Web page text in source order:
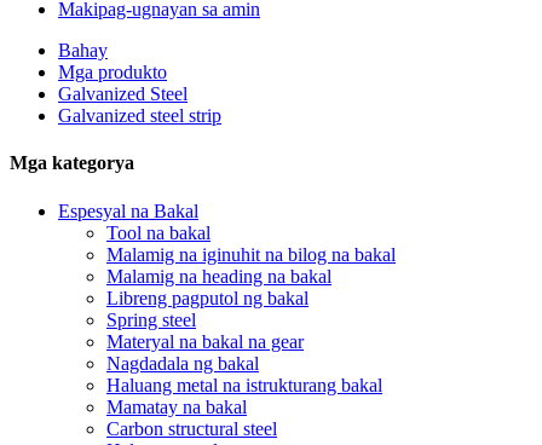
Makipag-ugnayan sa amin
Bahay
Mga produkto
Galvanized Steel
Galvanized steel strip
Mga kategorya
Espesyal na Bakal
Tool na bakal
Malamig na iginuhit na bilog na bakal
Malamig na heading na bakal
Libreng pagputol ng bakal
Spring steel
Materyal na bakal na gear
Nagdadala ng bakal
Haluang metal na istrukturang bakal
Mamatay na bakal
Carbon structural steel